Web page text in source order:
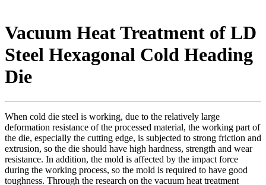
Vacuum Heat Treatment of LD
Steel Hexagonal Cold Heading
Die
When cold die steel is working, due to the relatively large
deformation resistance of the processed material, the working part of
the die, especially the cutting edge, is subjected to strong friction and
extrusion, so the die should have high hardness, strength and wear
resistance. In addition, the mold is affected by the impact force
during the working process, so the mold is required to have good
toughness. Through the research on the vacuum heat treatment